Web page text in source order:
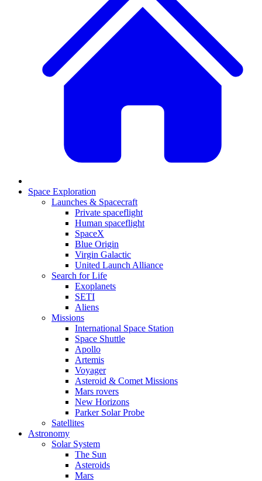
Space Exploration
Launches & Spacecraft
Private spaceflight
Human spaceflight
SpaceX
Blue Origin
Virgin Galactic
United Launch Alliance
Search for Life
Exoplanets
SETI
Aliens
Missions
International Space Station
Space Shuttle
Apollo
Artemis
Voyager
Asteroid & Comet Missions
Mars rovers
New Horizons
Parker Solar Probe
Satellites
Astronomy
Solar System
The Sun
Asteroids
Mars